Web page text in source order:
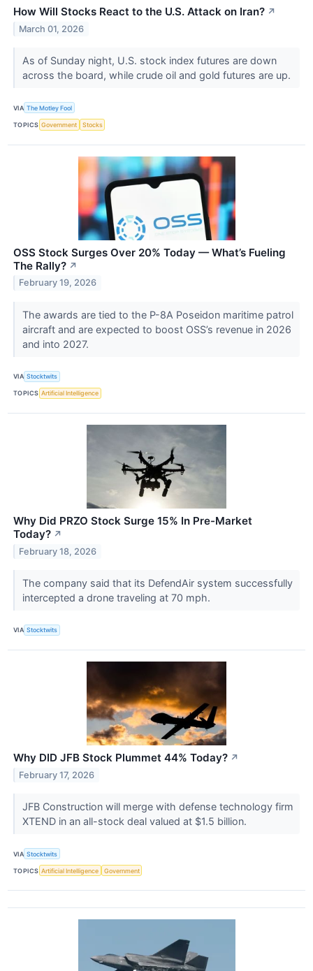
How Will Stocks React to the U.S. Attack on Iran? ↗
March 01, 2026
As of Sunday night, U.S. stock index futures are down
across the board, while crude oil and gold futures are up.
VIA The Motley Fool
TOPICS Government Stocks
OSS Stock Surges Over 20% Today — What’s Fueling
The Rally? ↗
February 19, 2026
The awards are tied to the P-8A Poseidon maritime patrol
aircraft and are expected to boost OSS’s revenue in 2026
and into 2027.
VIA Stocktwits
TOPICS Artificial Intelligence
Why Did PRZO Stock Surge 15% In Pre-Market
Today? ↗
February 18, 2026
The company said that its DefendAir system successfully
intercepted a drone traveling at 70 mph.
VIA Stocktwits
Why DID JFB Stock Plummet 44% Today? ↗
February 17, 2026
JFB Construction will merge with defense technology firm
XTEND in an all-stock deal valued at $1.5 billion.
VIA Stocktwits
TOPICS Artificial Intelligence Government